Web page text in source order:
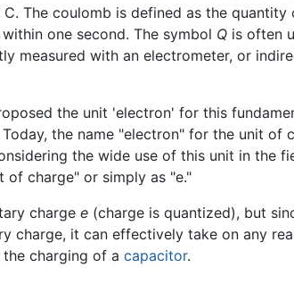
C. The coulomb is defined as the
one second. The symbol Q is often
measured with an electrometer, or
the unit 'electron' for this
Today, the name "electron" for the unit of
the wide use of this unit in the
of charge" or simply as "e."
charge e (charge is quantized), but
charge, it can effectively take on any
charging of a capacitor.